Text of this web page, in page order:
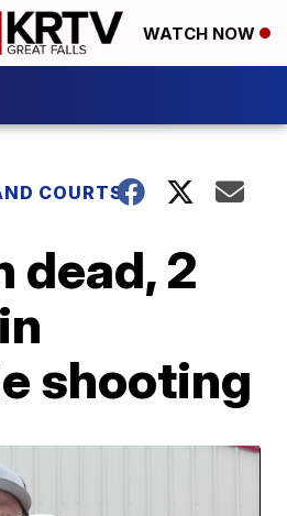
WATCH NOW
COURTS
dead, 2
shooting